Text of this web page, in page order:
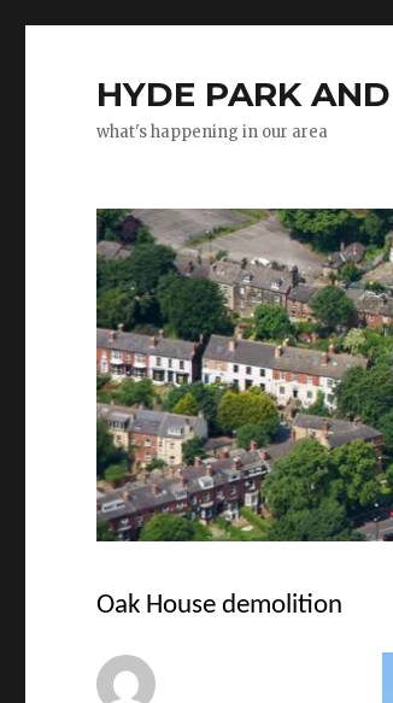
HYDE PARK
what's happening in our area
Oak House demolition